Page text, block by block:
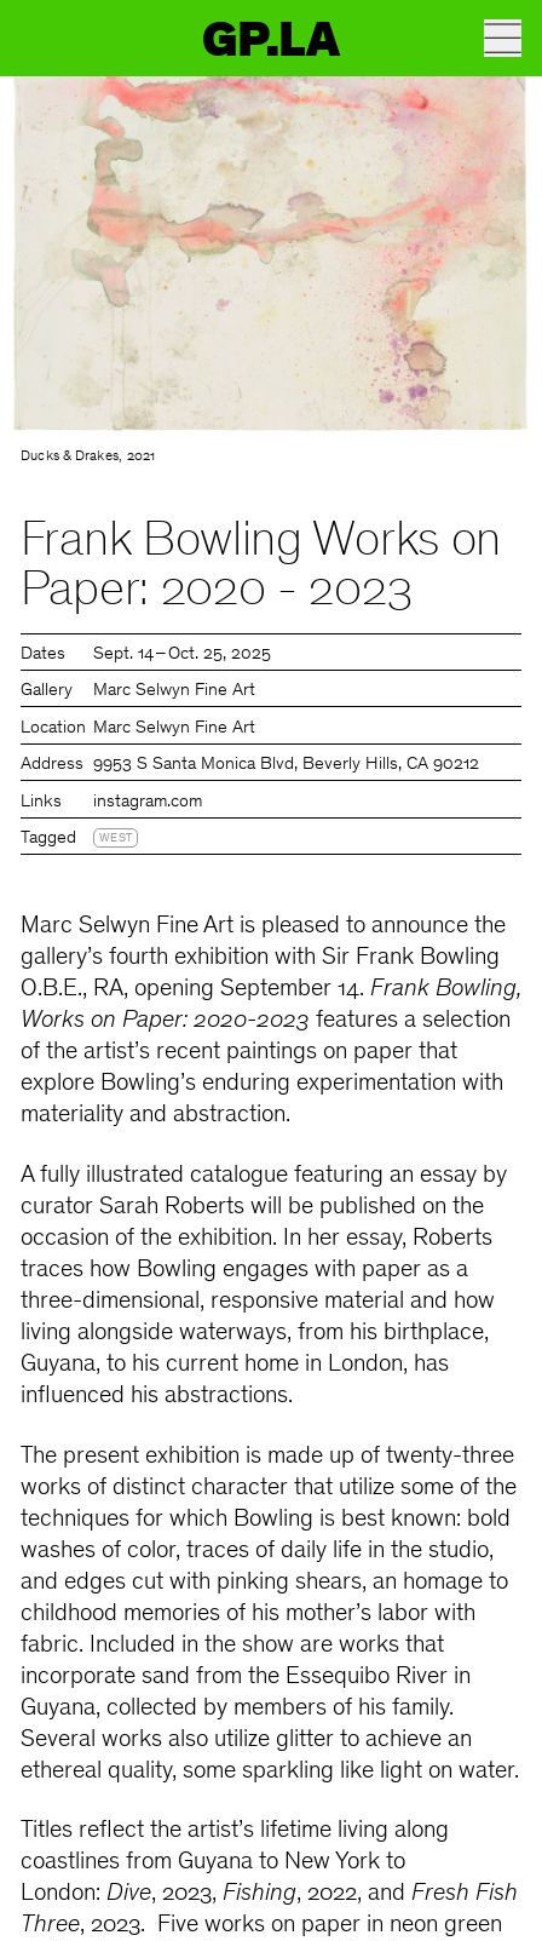
GP.LA
Ducks & Drakes, 2021
Frank Bowling Works on
Paper: 2020 - 2023
Dates Sept. 14 – Oct. 25, 2025
Gallery Marc Selwyn Fine Art
Location Marc Selwyn Fine Art
Address 9953 S Santa Monica Blvd, Beverly Hills, CA 90212
Links instagram.com
Tagged WEST
Marc Selwyn Fine Art is pleased to announce the
gallery’s fourth exhibition with Sir Frank Bowling
O.B.E., RA, opening September 14. Frank Bowling,
Works on Paper: 2020-2023 features a selection
of the artist’s recent paintings on paper that
explore Bowling’s enduring experimentation with
materiality and abstraction.
A fully illustrated catalogue featuring an essay by
curator Sarah Roberts will be published on the
occasion of the exhibition. In her essay, Roberts
traces how Bowling engages with paper as a
three-dimensional, responsive material and how
living alongside waterways, from his birthplace,
Guyana, to his current home in London, has
influenced his abstractions.
The present exhibition is made up of twenty-three
works of distinct character that utilize some of the
techniques for which Bowling is best known: bold
washes of color, traces of daily life in the studio,
and edges cut with pinking shears, an homage to
childhood memories of his mother’s labor with
fabric. Included in the show are works that
incorporate sand from the Essequibo River in
Guyana, collected by members of his family.
Several works also utilize glitter to achieve an
ethereal quality, some sparkling like light on water.
Titles reflect the artist’s lifetime living along
coastlines from Guyana to New York to
London: Dive, 2023, Fishing, 2022, and Fresh Fish
Three, 2023. Five works on paper in neon green